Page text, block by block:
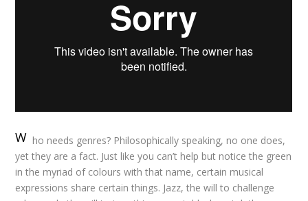
W ho needs genres? Philosophically speaking, no one does,
yet they are a fact. Just like you can’t help but notice the green
in the myriad of colours with that name, certain musical
expressions share certain things. Jazz, the will to challenge